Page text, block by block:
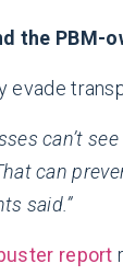
the
evade
can’t
can
said.”
report